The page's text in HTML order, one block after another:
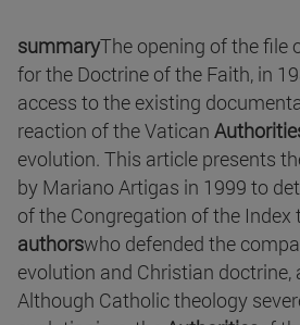
summaryThe opening of the file
for the Doctrine of the Faith, in
access to the existing
reaction of the Vatican
evolution. This article presents
by Mariano Artigas in 1999 to
of the Congregation of the
authorswho defended the
evolution and Christian doctrine,
Although Catholic theology